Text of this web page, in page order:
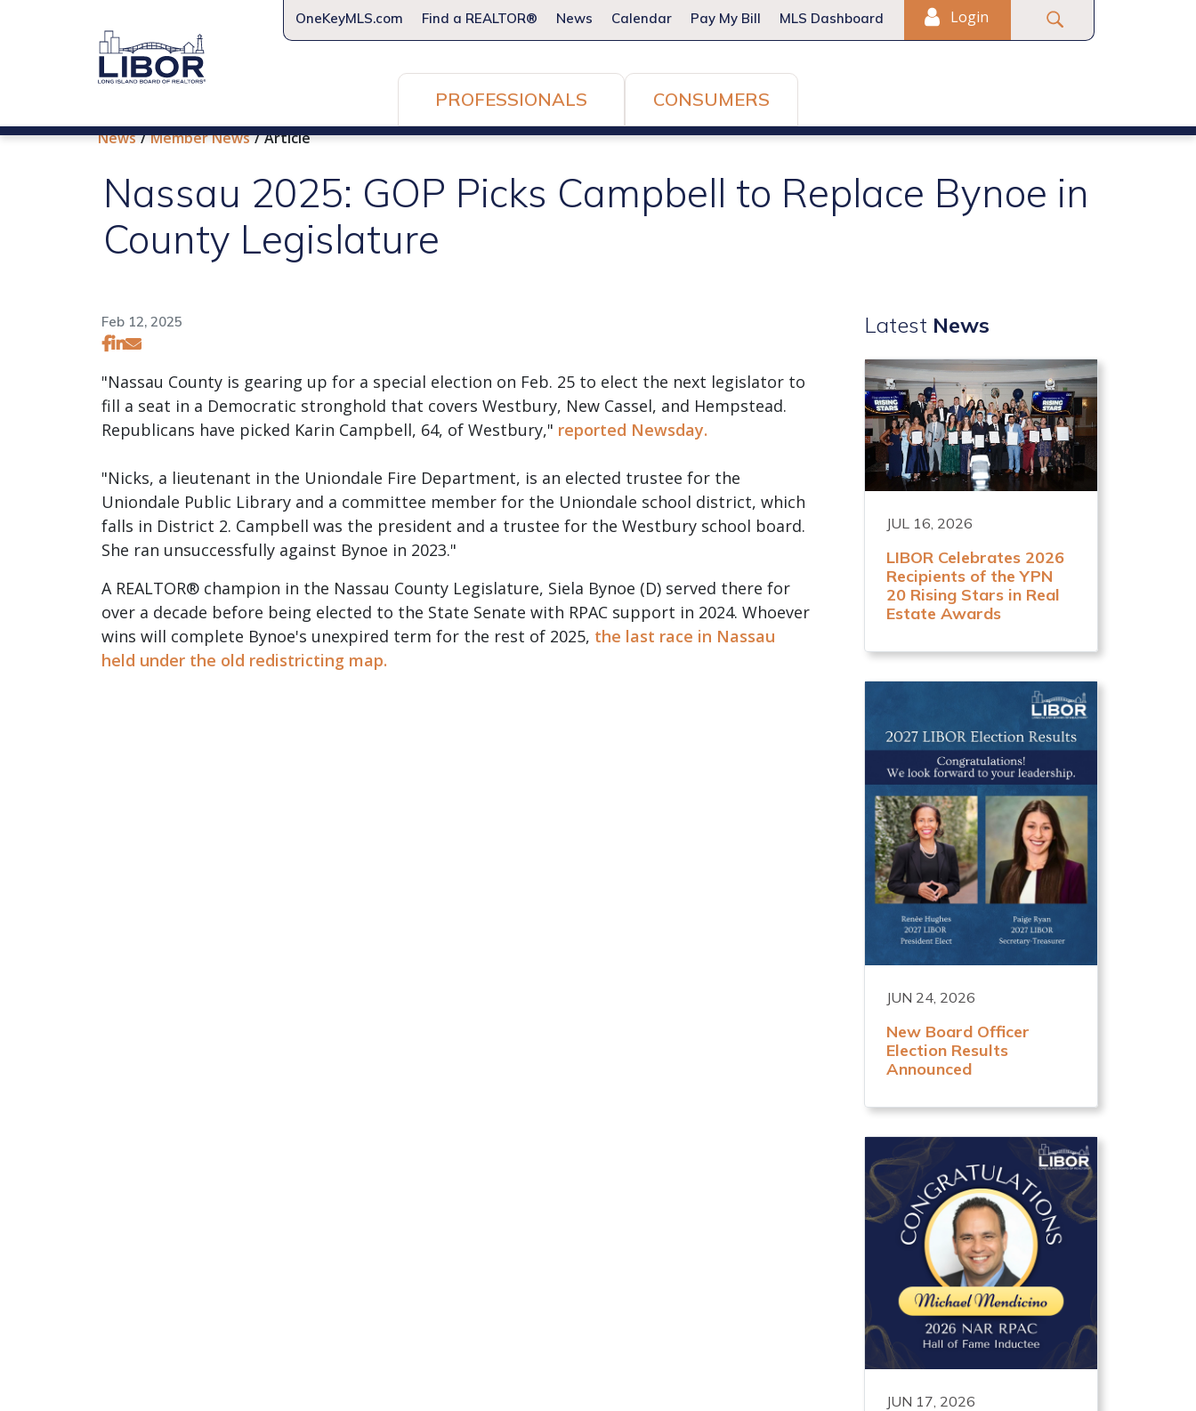
OneKeyMLS.com Find a REALTOR® News Calendar Pay My Bill MLS Dashboard Login
PROFESSIONALS CONSUMERS
News Member News Article
Nassau 2025: GOP Picks Campbell to Replace Bynoe in
County Legislature
Feb 12, 2025
"Nassau County is gearing up for a special election on Feb. 25 to elect the next legislator to
fill a seat in a Democratic stronghold that covers Westbury, New Cassel, and Hempstead.
Republicans have picked Karin Campbell, 64, of Westbury," reported Newsday.
"Nicks, a lieutenant in the Uniondale Fire Department, is an elected trustee for the
Uniondale Public Library and a committee member for the Uniondale school district, which
falls in District 2. Campbell was the president and a trustee for the Westbury school board.
She ran unsuccessfully against Bynoe in 2023."
A REALTOR® champion in the Nassau County Legislature, Siela Bynoe (D) served there for
over a decade before being elected to the State Senate with RPAC support in 2024. Whoever
wins will complete Bynoe's unexpired term for the rest of 2025, the last race in Nassau
held under the old redistricting map.
Latest News
JUL 16, 2026
LIBOR Celebrates 2026
Recipients of the YPN
20 Rising Stars in Real
Estate Awards
JUN 24, 2026
New Board Officer
Election Results
Announced
JUN 17, 2026